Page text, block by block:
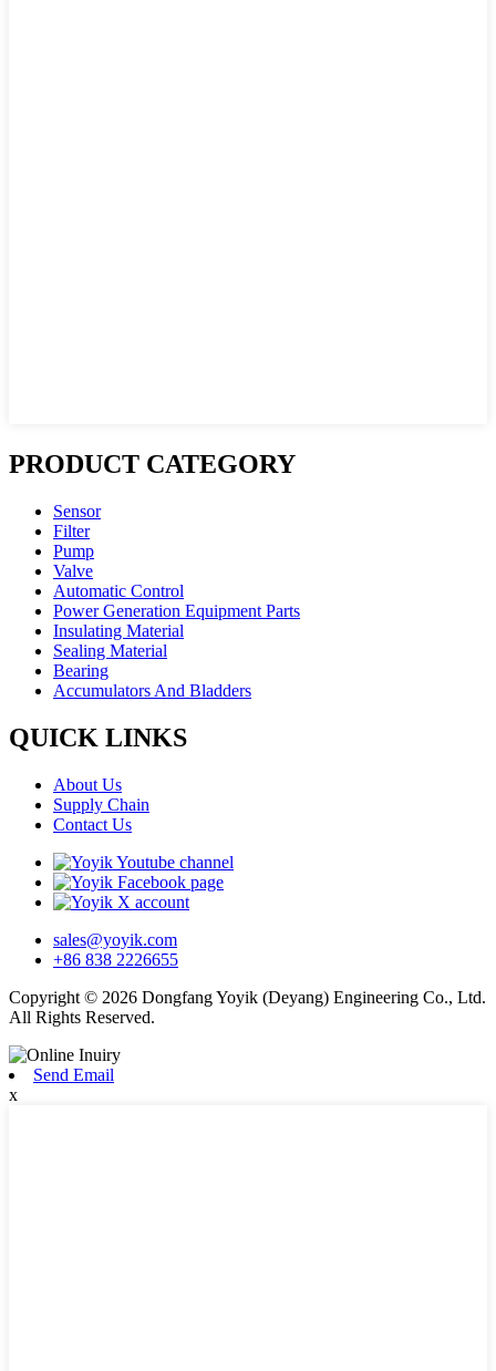
PRODUCT CATEGORY
Sensor
Filter
Pump
Valve
Automatic Control
Power Generation Equipment Parts
Insulating Material
Sealing Material
Bearing
Accumulators And Bladders
QUICK LINKS
About Us
Supply Chain
Contact Us
sales@yoyik.com
+86 838 2226655
Copyright © 2026 Dongfang Yoyik (Deyang) Engineering Co., Ltd.
All Rights Reserved.
Send Email
x